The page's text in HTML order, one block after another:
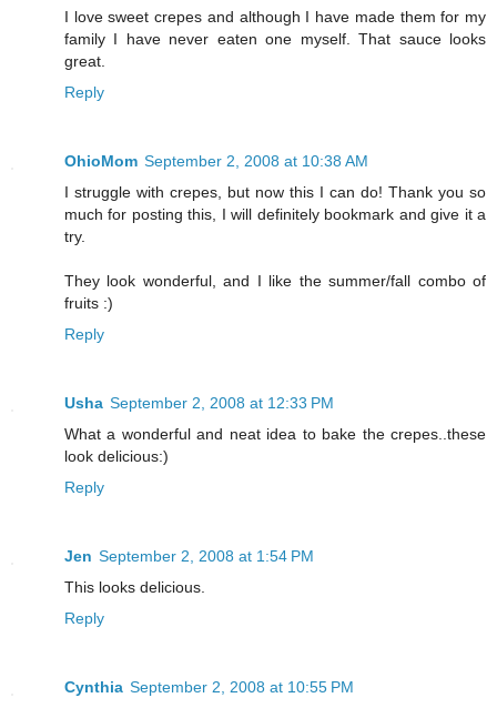
I love sweet crepes and although I have made them for my
family I have never eaten one myself. That sauce looks
great.
Reply
OhioMom September 2, 2008 at 10:38 AM
I struggle with crepes, but now this I can do! Thank you so
much for posting this, I will definitely bookmark and give it a
try.
They look wonderful, and I like the summer/fall combo of
fruits :)
Reply
Usha September 2, 2008 at 12:33 PM
What a wonderful and neat idea to bake the crepes..these
look delicious:)
Reply
Jen September 2, 2008 at 1:54 PM
This looks delicious.
Reply
Cynthia September 2, 2008 at 10:55 PM